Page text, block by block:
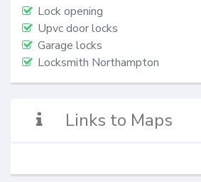
Lock opening
Upvc door locks
Garage locks
Locksmith Northampton
Links to Maps